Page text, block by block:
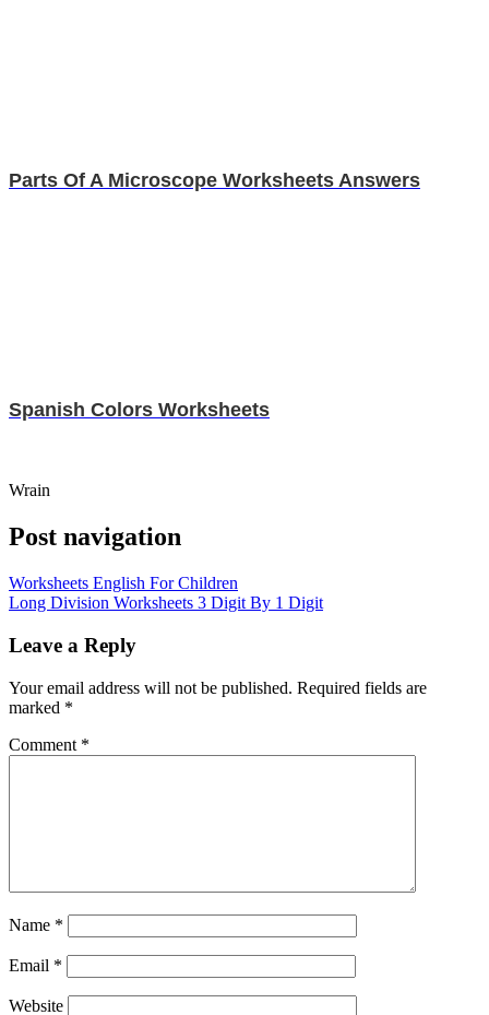
Parts Of A Microscope Worksheets Answers
Spanish Colors Worksheets
Wrain
Post navigation
Worksheets English For Children
Long Division Worksheets 3 Digit By 1 Digit
Leave a Reply
Your email address will not be published. Required fields are
marked *
Comment *
Name *
Email *
Website